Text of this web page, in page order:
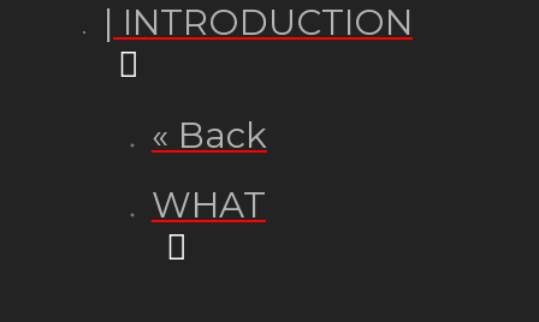
| INTRODUCTION
« Back
WHAT